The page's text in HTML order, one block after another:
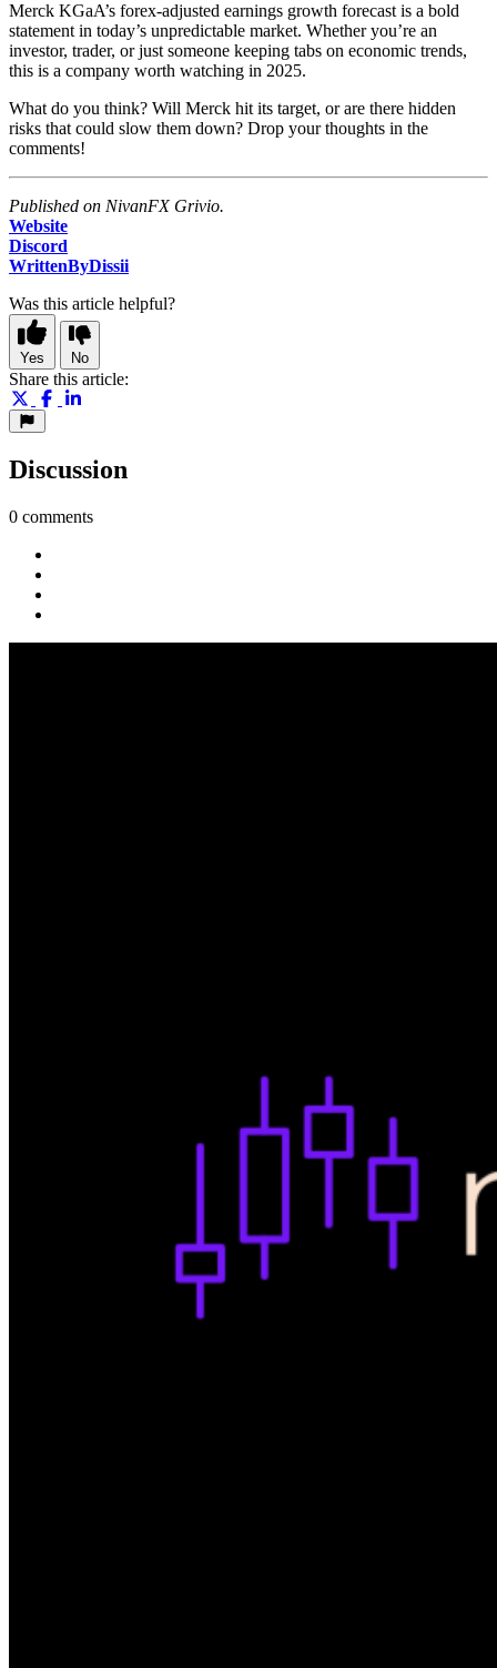
Merck KGaA’s forex-adjusted earnings growth forecast is a bold
statement in today’s unpredictable market. Whether you’re an
investor, trader, or just someone keeping tabs on economic trends,
this is a company worth watching in 2025.
What do you think? Will Merck hit its target, or are there hidden
risks that could slow them down? Drop your thoughts in the
comments!
Published on NivanFX Grivio.
Website
Discord
WrittenByDissii
Was this article helpful?
Yes No
Share this article:
Discussion
0 comments